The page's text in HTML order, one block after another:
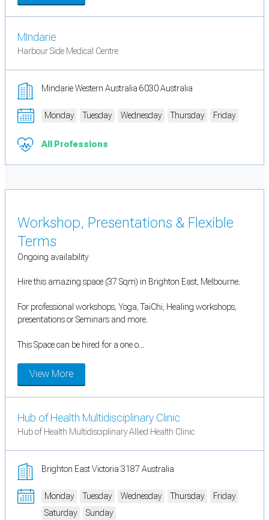
MIndarie
Harbour Side Medical Centre
Mindarie Western Australia 6030 Australia
Monday Tuesday Wednesday Thursday Friday
All Professions
Workshop, Presentations & Flexible
Terms
Ongoing availability
Hire this amazing space (37 Sqm) in Brighton East, Melbourne.
For professional workshops, Yoga, TaiChi, Healing workshops,
presentations or Seminars and more.
This Space can be hired for a one o...
View More
Hub of Health Multidisciplinary Clinic
Hub of Health Multidisciplinary Allied Health Clinic
Brighton East Victoria 3187 Australia
Monday Tuesday Wednesday Thursday
Friday
Saturday
Sunday